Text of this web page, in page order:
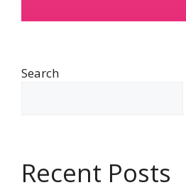
Search
Recent Posts